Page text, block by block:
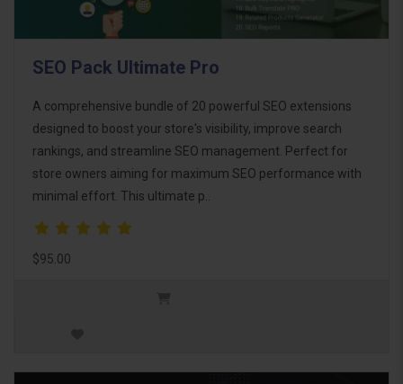
SEO Pack Ultimate Pro
A comprehensive bundle of 20 powerful SEO extensions
designed to boost your store's visibility, improve search
rankings, and streamline SEO management. Perfect for
store owners aiming for maximum SEO performance with
minimal effort. This ultimate p..
$95.00